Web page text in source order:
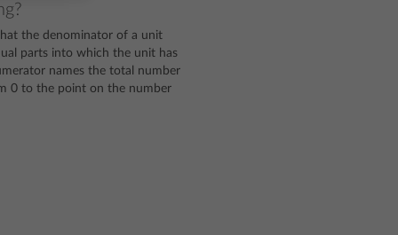
the denominator of a unit
parts into which the unit has
names the total number
0 to the point on the number